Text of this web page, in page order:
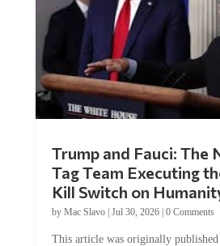
Trump and Fauci: The
Tag Team Executing
Kill Switch on
by Mac Slavo| Jul 30, 2026| 0 Comments
This article was originally